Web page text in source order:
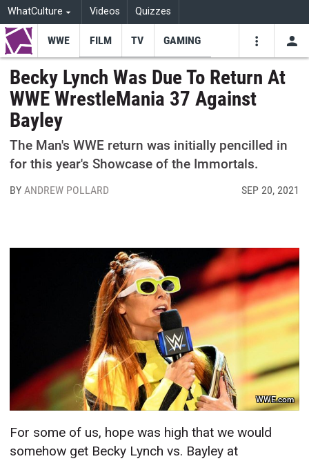
WhatCulture Videos Quizzes
Youtube
WWE FILM TV GAMING
Becky Lynch Was Due To Return At
WWE WrestleMania 37 Against
Bayley
The Man's WWE return was initially pencilled in
for this year's Showcase of the Immortals.
BY ANDREW POLLARD SEP 20, 2021
WWE.com
For some of us, hope was high that we would
somehow get Becky Lynch vs. Bayley at